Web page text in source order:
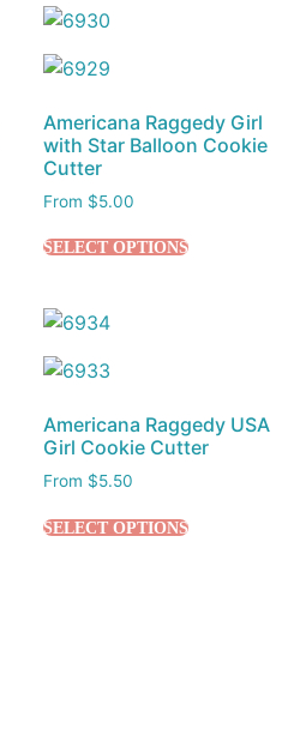
Americana Raggedy Girl
with Star Balloon Cookie
Cutter
From $5.00
SELECT OPTIONS
Americana Raggedy USA
Girl Cookie Cutter
From $5.50
SELECT OPTIONS